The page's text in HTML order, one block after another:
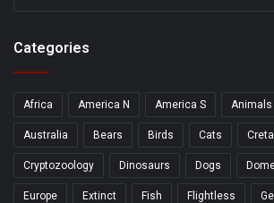
Categories
Africa America N America S Animals
Australia Bears Birds Cats
Cryptozoology Dinosaurs Dogs
Europe Extinct Fish Flightless